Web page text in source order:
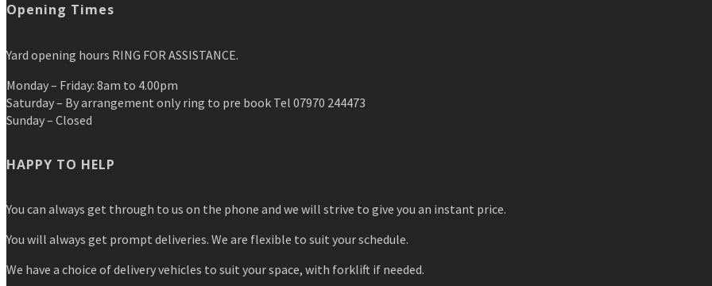
Opening Times
Yard opening hours RING FOR ASSISTANCE.
Monday – Friday: 8am to 4.00pm
Saturday – By arrangement only ring to pre book Tel 07970 244473
Sunday – Closed
HAPPY TO HELP
You can always get through to us on the phone and we will strive to give you an instant price.
You will always get prompt deliveries. We are flexible to suit your schedule.
We have a choice of delivery vehicles to suit your space, with forklift if needed.